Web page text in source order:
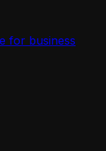
for business